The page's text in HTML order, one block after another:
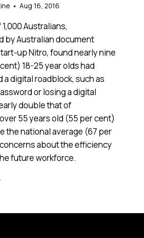
Aug 16, 2016
Australians,
by Australian document
up Nitro, found nearly nine
18-25 year olds had
a digital roadblock, such as
or losing a digital
double that of
55 years old (55 per cent)
the national average (67 per
about the efficiency
future workforce.